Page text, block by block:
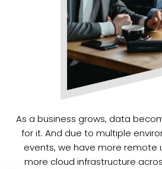
As a business grows, data
for it. And due to multiple
events, we have more remote
more cloud infrastructure